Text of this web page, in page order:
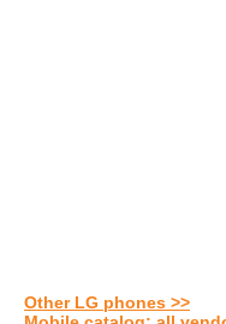
Other LG phones >>